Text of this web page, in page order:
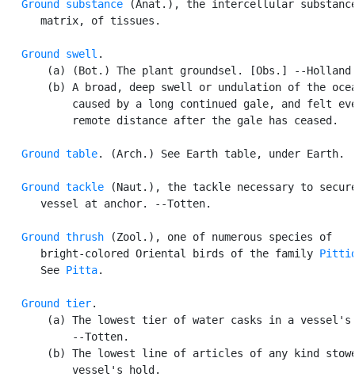
Ground substance (Anat.), the intercellular
      matrix, of tissues.
Ground swell .
(a) (Bot.) The plant groundsel. [Obs.] --
(b) A broad, deep swell or undulation of the
caused by a long continued gale, and felt
           remote distance after the gale has ceased.
Ground table. (Arch.) See Earth table, under Earth.
Ground tackle (Naut.), the tackle necessary to
      vessel at anchor. --Totten.
Ground thrush (Zool.), one of numerous species of
      bright-colored Oriental birds of the family
      See
Pitta.
Ground tier.
(a) The lowest tier of water casks in a vessel's
           --Totten.
(b) The lowest line of articles of any kind
           vessel's hold.